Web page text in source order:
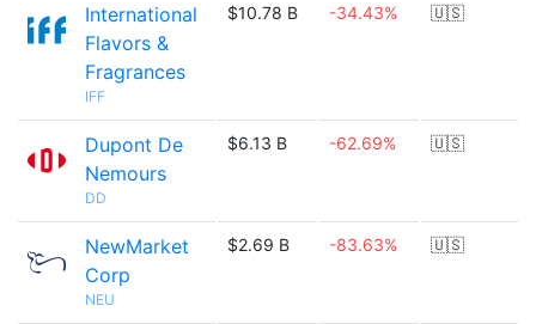
International
Flavors &
Fragrances
IFF
$10.78 B -34.43% 🇺🇸
Dupont De
Nemours
DD
$6.13 B -62.69% 🇺🇸
NewMarket
Corp
NEU
$2.69 B -83.63% 🇺🇸